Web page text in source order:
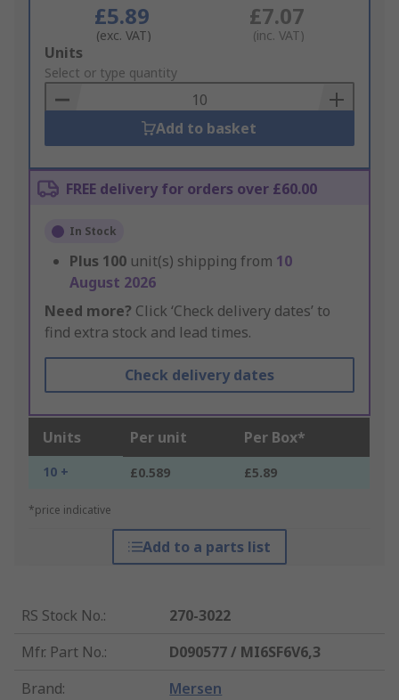
£5.89
(exc. VAT)
£7.07
(inc. VAT)
Add
to
Basket
Units
Select or type quantity
Add to basket
FREE delivery for orders over £60.00
In Stock
Plus 100 unit(s) shipping from 10
August 2026
Need more? Click ‘Check delivery dates’ to
find extra stock and lead times.
Check delivery dates
Units Per unit Per Box*
10 + £0.589 £5.89
*price indicative
Add to a parts list
RS Stock No.:
270-3022
Mfr. Part No.:
D090577 / MI6SF6V6,3
Brand: Mersen